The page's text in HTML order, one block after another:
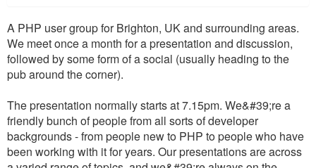
A PHP user group for Brighton, UK and surrounding areas.
We meet once a month for a presentation and discussion,
followed by some form of a social (usually heading to the
pub around the corner).
The presentation normally starts at 7.15pm. We&#39;re a
friendly bunch of people from all sorts of developer
backgrounds - from people new to PHP to people who have
been working with it for years. Our presentations are across